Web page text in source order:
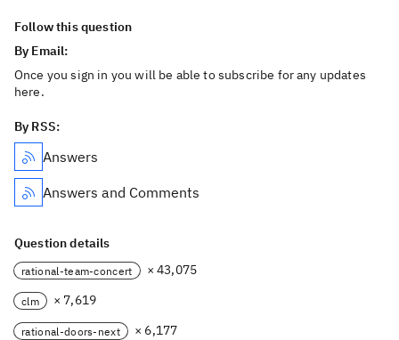
Follow this question
By Email:
Once you sign in you will be able to subscribe for any updates
here.
By RSS:
Answers
Answers and Comments
Question details
rational-team-concert × 43,075
clm × 7,619
rational-doors-next × 6,177